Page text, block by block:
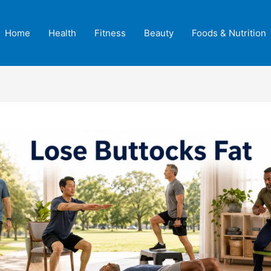
Home Health Fitness Beauty Foods & Nutrition